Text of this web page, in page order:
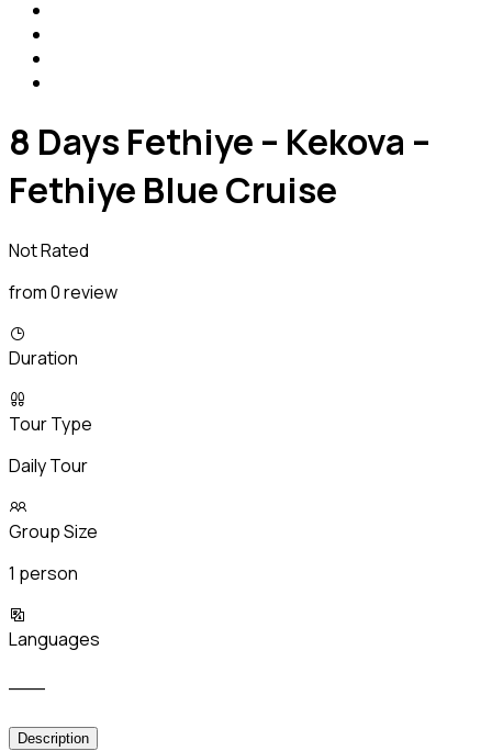
8 Days Fethiye – Kekova –
Fethiye Blue Cruise
Not Rated
from 0 review
Duration
Tour Type
Daily Tour
Group Size
1 person
Languages
Description